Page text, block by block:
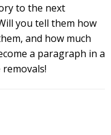
to the next
you tell them how
and how much
a paragraph in a